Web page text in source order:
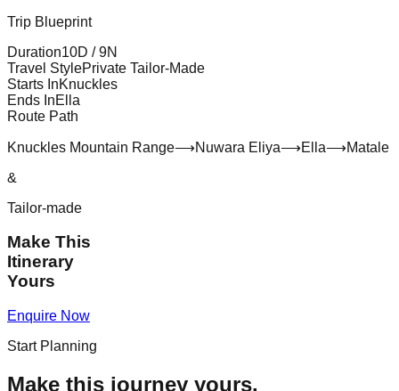
Trip Blueprint
Duration10D /9N
Travel StylePrivate Tailor-Made
Starts InKnuckles
Ends InElla
Route Path
Knuckles Mountain Range⟶Nuwara Eliya⟶Ella⟶Matale
&
Tailor-made
Make This
Itinerary
Yours
Enquire Now
Start Planning
Make this journey yours.